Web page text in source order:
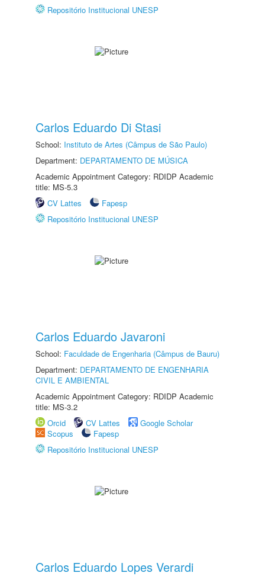
Repositório Institucional UNESP
Carlos Eduardo Di Stasi
School: Instituto de Artes (Câmpus de São Paulo)
Department: DEPARTAMENTO DE MÚSICA
Academic Appointment Category: RDIDP Academic
title: MS-5.3
CV Lattes
Fapesp
Repositório Institucional UNESP
Carlos Eduardo Javaroni
School: Faculdade de Engenharia (Câmpus de Bauru)
Department: DEPARTAMENTO DE ENGENHARIA
CIVIL E AMBIENTAL
Academic Appointment Category: RDIDP Academic
title: MS-3.2
Orcid
CV Lattes
Google Scholar
Scopus
Fapesp
Repositório Institucional UNESP
Carlos Eduardo Lopes Verardi